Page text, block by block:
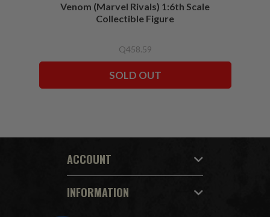
Venom (Marvel Rivals) 1:6th Scale
Collectible Figure
Q458.59
SOLD OUT
ACCOUNT
INFORMATION